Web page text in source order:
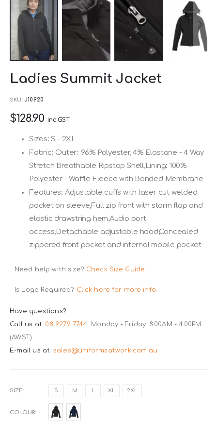
of
Ladies Summit Jacket
SKU J10920
$128.90 inc GST
Sizes: S - 2XL
Fabric: Outer: 96% Polyester, 4% Elastane - 4 Way
Stretch Breathable Ripstop Shell,Lining: 100%
Polyester - Waffle Fleece with Bonded Membrane
Features: Adjustable cuffs with laser cut welded
pocket on sleeve,Full zip front with storm flap and
elastic drawstring hem,Audio port
access,Detachable adjustable hood,Concealed
zippered front pocket and internal mobile pocket
Need help with size? Check Size Guide
Is Logo Required? Click here for more info.
Have questions?
Call us at: 08 9279 7744
Monday - Friday: 8:00AM - 4:00PM
(AWST)
E-mail us at: sales@uniformsatwork.com.au
SIZE S M L XL 2XL
COLOUR